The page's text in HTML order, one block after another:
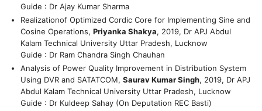
Guide : Dr Ajay Kumar Sharma
Realizationof Optimized Cordic Core for Implementing Sine and
Cosine Operations, Priyanka Shakya, 2019, Dr APJ Abdul
Kalam Technical University Uttar Pradesh, Lucknow
Guide : Dr Ram Chandra Singh Chauhan
Analysis of Power Quality Improvement in Distribution System
Using DVR and SATATCOM, Saurav Kumar Singh, 2019, Dr APJ
Abdul Kalam Technical University Uttar Pradesh, Lucknow
Guide : Dr Kuldeep Sahay (On Deputation REC Basti)